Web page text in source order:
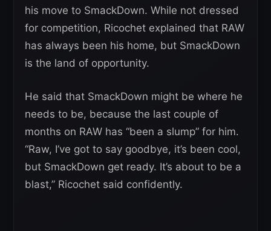
his move to SmackDown. While not dressed
for competition, Ricochet explained that RAW
has always been his home, but SmackDown
is the land of opportunity.
He said that SmackDown might be where he
needs to be, because the last couple of
months on RAW has “been a slump” for him.
“Raw, I’ve got to say goodbye, it’s been cool,
but SmackDown get ready. It’s about to be a
blast,” Ricochet said confidently.